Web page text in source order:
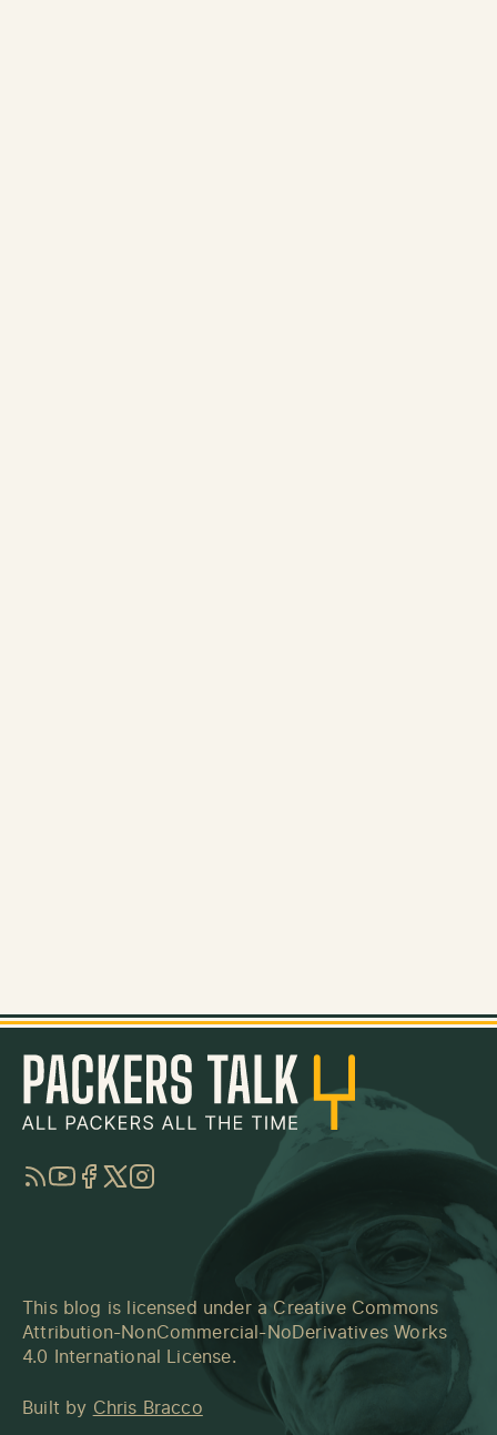
RSSYouTube
Facebook
TwitterInstagram
This blog is licensed under a Creative Commons
Attribution-NonCommercial-NoDerivatives Works
4.0 International License.
Built by Chris Bracco